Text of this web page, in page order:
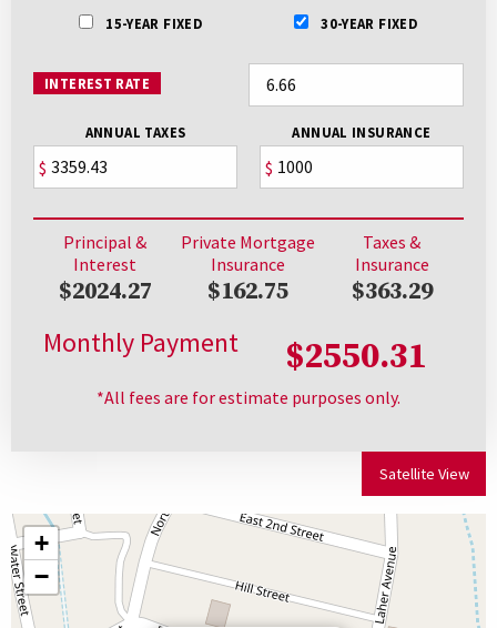
15-YEAR FIXED 30-YEAR FIXED
INTEREST RATE
ANNUAL TAXES
$
ANNUAL INSURANCE
$
Principal &
Interest
$2024.27
Private Mortgage
Insurance
$162.75
Taxes &
Insurance
$363.29
Monthly Payment $2550.31
*All fees are for estimate purposes only.
Satellite View
+
−